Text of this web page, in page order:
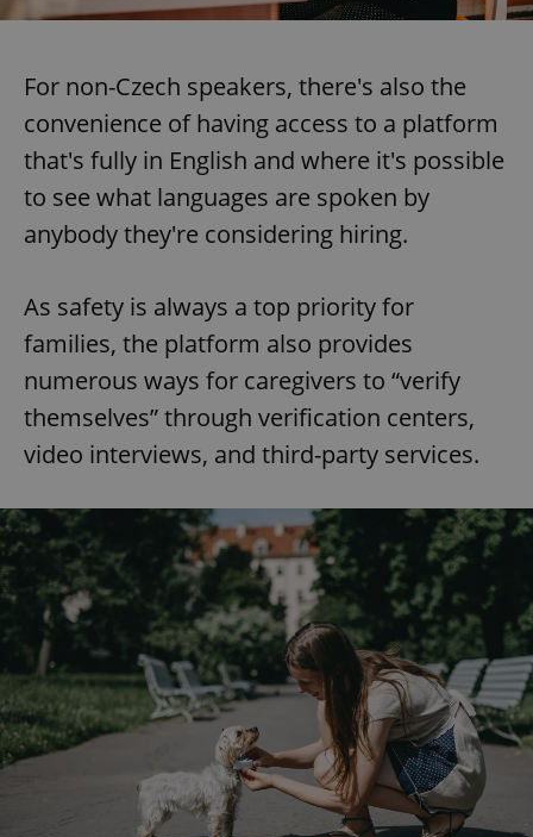
For non-Czech speakers, there's also the
convenience of having access to a platform
that's fully in English and where it's possible
to see what languages are spoken by
anybody they're considering hiring.
As safety is always a top priority for
families, the platform also provides
numerous ways for caregivers to “verify
themselves” through verification centers,
video interviews, and third-party services.